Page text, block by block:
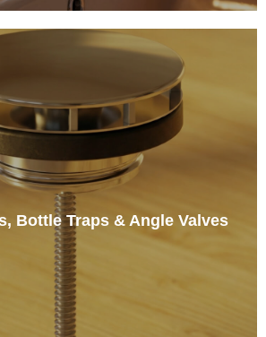
Bottle Traps & Angle Valves